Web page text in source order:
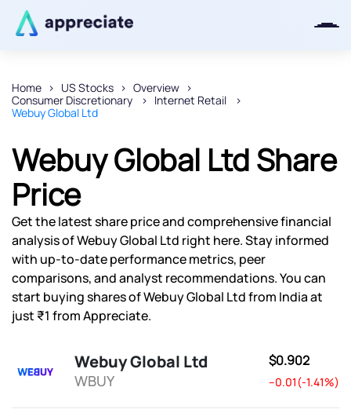
Home US Stocks
Overview
Consumer Discretionary
Internet Retail
Webuy Global Ltd
Webuy Global Ltd Share
Price
Get the latest share price and comprehensive financial
analysis of Webuy Global Ltd right here. Stay informed
with up-to-date performance metrics, peer
comparisons, and analyst recommendations. You can
start buying shares of Webuy Global Ltd from India at
just ₹1 from Appreciate.
Webuy Global Ltd
WBUY
$0.902
--0.01(-1.41%)
Thanks for joining our iOS waitlist.
Powered by Viral Loops